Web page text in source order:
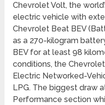
Chevrolet Volt, the
electric vehicle with
Chevrolet Beat BEV
as a 270-kilogram
BEV for at least 98
conditions, the
Electric Networked-
LPG. The biggest draw
Performance section